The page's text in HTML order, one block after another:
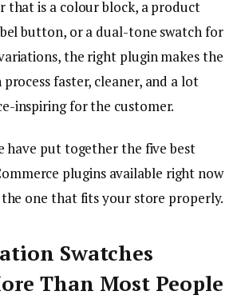
that is a colour block, a product
button, or a dual-tone swatch for
the right plugin makes the
faster, cleaner, and a lot
inspiring for the customer.
have put together the five best
plugins available right now
one that fits your store properly.
Swatches
Than Most People